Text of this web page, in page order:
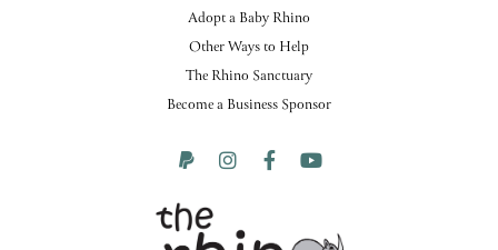
Adopt a Baby Rhino
Other Ways to Help
The Rhino Sanctuary
Become a Business Sponsor